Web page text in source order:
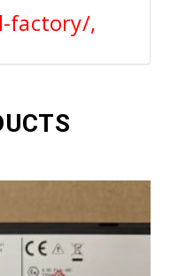
factory/,